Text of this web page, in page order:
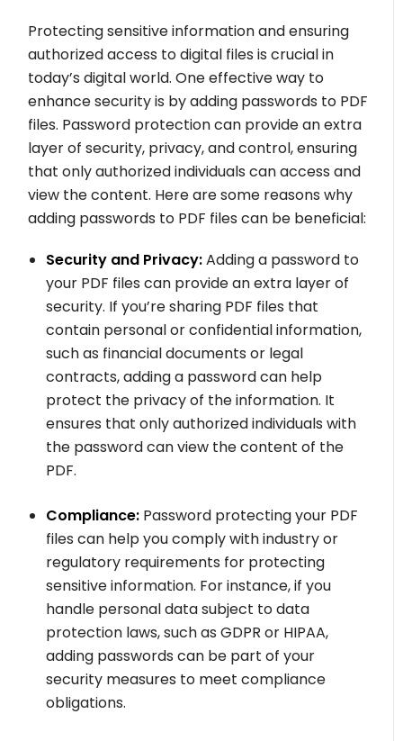
Protecting sensitive information and ensuring
authorized access to digital files is crucial in
today’s digital world. One effective way to
enhance security is by adding passwords to PDF
files. Password protection can provide an extra
layer of security, privacy, and control, ensuring
that only authorized individuals can access and
view the content. Here are some reasons why
adding passwords to PDF files can be beneficial:
Security and Privacy:Adding a password to
your PDF files can provide an extra layer of
security. If you’re sharing PDF files that
contain personal or confidential information,
such as financial documents or legal
contracts, adding a password can help
protect the privacy of the information. It
ensures that only authorized individuals with
the password can view the content of the
PDF.
Compliance: Password protecting your PDF
files can help you comply with industry or
regulatory requirements for protecting
sensitive information. For instance, if you
handle personal data subject to data
protection laws, such as GDPR or HIPAA,
adding passwords can be part of your
security measures to meet compliance
obligations.